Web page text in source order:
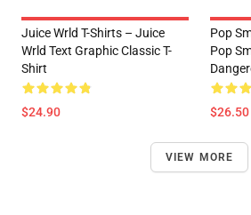
Juice Wrld T-Shirts – Juice
Wrld Text Graphic Classic T-
Shirt
$24.90
Pop
Pop
VIEW MORE